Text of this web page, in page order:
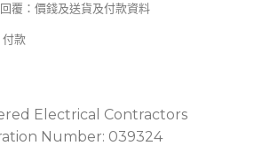
覆：價錢及送貨及付款資料
款
Electrical Contractors
Number: 039324